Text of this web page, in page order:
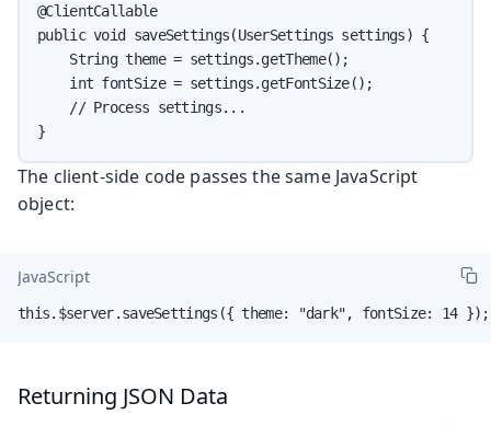
@ClientCallable
public void saveSettings(UserSettings settings) {
    String theme = settings.getTheme();
    int fontSize = settings.getFontSize();
    // Process settings...
}
The client-side code passes the same JavaScript
object:
JavaScript
this.$server.saveSettings({ theme: "dark", fontSize: 14 });
Returning JSON Data